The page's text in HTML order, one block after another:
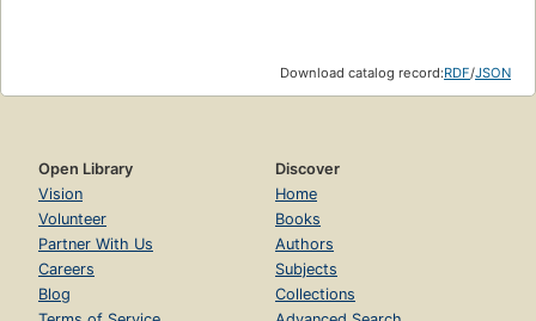
Download catalog record:RDF/JSON
Open Library
Vision
Volunteer
Partner With Us
Careers
Blog
Discover
Home
Books
Authors
Subjects
Collections